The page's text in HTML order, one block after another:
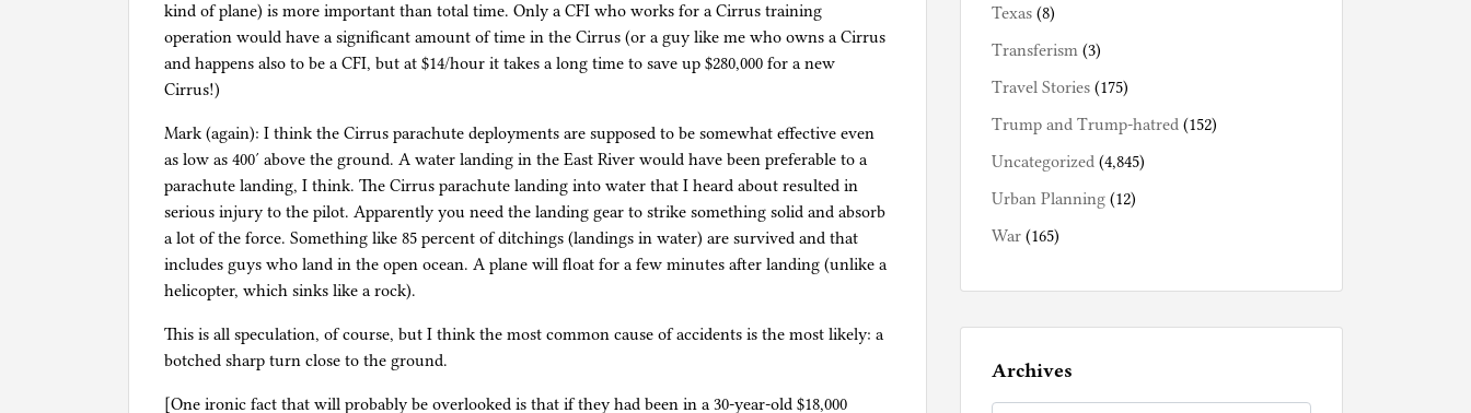
kind of plane) is more important than total time. Only a CFI who works for a Cirrus training
operation would have a significant amount of time in the Cirrus (or a guy like me who owns a Cirrus
and happens also to be a CFI, but at $14/hour it takes a long time to save up $280,000 for a new
Cirrus!)
Mark (again): I think the Cirrus parachute deployments are supposed to be somewhat effective even
as low as 400′ above the ground. A water landing in the East River would have been preferable to a
parachute landing, I think. The Cirrus parachute landing into water that I heard about resulted in
serious injury to the pilot. Apparently you need the landing gear to strike something solid and absorb
a lot of the force. Something like 85 percent of ditchings (landings in water) are survived and that
includes guys who land in the open ocean. A plane will float for a few minutes after landing (unlike a
helicopter, which sinks like a rock).
This is all speculation, of course, but I think the most common cause of accidents is the most likely: a
botched sharp turn close to the ground.
[One ironic fact that will probably be overlooked is that if they had been in a 30-year-old $18,000
Texas (8)
Transferism (3)
Travel Stories (175)
Trump and Trump-hatred (152)
Uncategorized (4,845)
Urban Planning (12)
War (165)
Archives